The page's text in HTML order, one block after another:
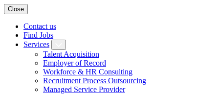
Close
Contact us
Find Jobs
Services
Talent Acquisition
Employer of Record
Workforce & HR Consulting
Recruitment Process Outsourcing
Managed Service Provider